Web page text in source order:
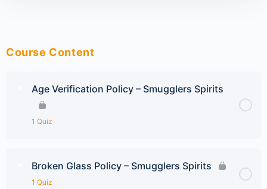
Course Content
Age Verification Policy – Smugglers Spirits
1 Quiz
Broken Glass Policy – Smugglers Spirits
1 Quiz